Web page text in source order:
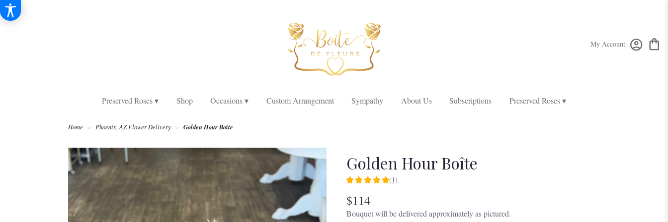
My Account
Preserved Roses ▾ Shop Occasions ▾ Custom Arrangement Sympathy About Us Subscriptions Preserved Roses ▾
Home Phoenix, AZ Flower Delivery Golden Hour Boîte
Golden Hour Boîte
5
of
5
(1)
$114
Bouquet will be delivered approximately as pictured.